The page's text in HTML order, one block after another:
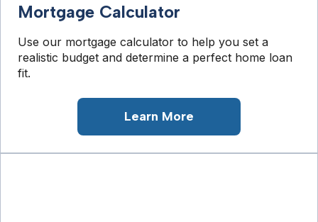
Mortgage Calculator
Use our mortgage calculator to help you set a
realistic budget and determine a perfect home loan
fit.
Learn More